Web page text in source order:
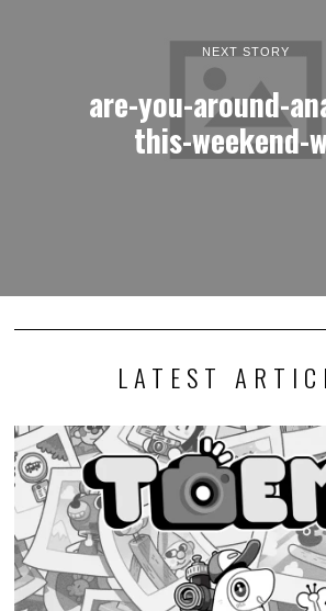
NEXT STORY
are-you-around-
this-weekend-
LATEST